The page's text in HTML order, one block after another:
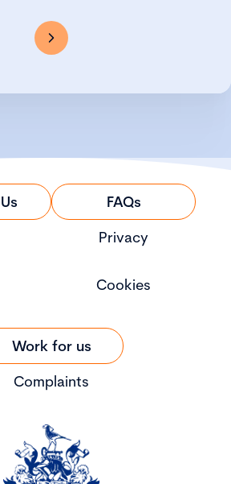
FAQs
Privacy
Cookies
Work for us
Complaints